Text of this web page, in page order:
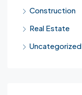
Construction
Real Estate
Uncategorized